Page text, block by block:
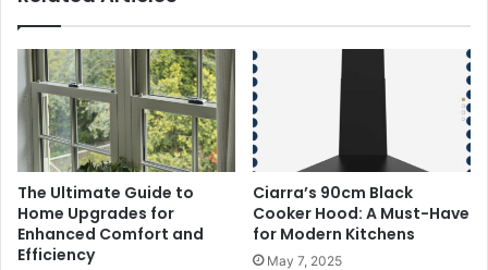
The Ultimate Guide to
Home Upgrades for
Enhanced Comfort and
Efficiency
Ciarra’s 90cm Black
Cooker Hood: A Must-Have
for Modern Kitchens
May 7, 2025